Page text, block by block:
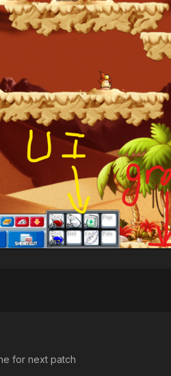
for next patch